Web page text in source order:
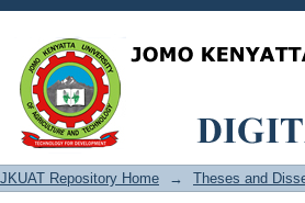
Search
JKUAT Repository Home → Theses and